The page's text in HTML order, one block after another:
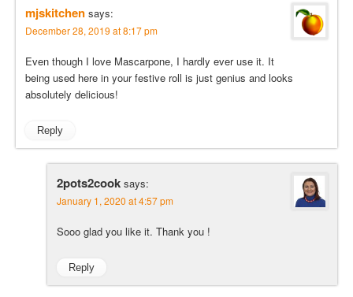
mjskitchen says:
December 28, 2019 at 8:17 pm
Even though I love Mascarpone, I hardly ever use it. It
being used here in your festive roll is just genius and looks
absolutely delicious!
Reply
2pots2cook says:
January 1, 2020 at 4:57 pm
Sooo glad you like it. Thank you !
Reply